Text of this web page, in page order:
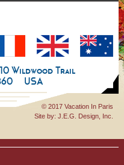
10 Wildwood Trail
USA
© 2017 Vacation In Paris
Site by:J.E.G. Design, Inc.